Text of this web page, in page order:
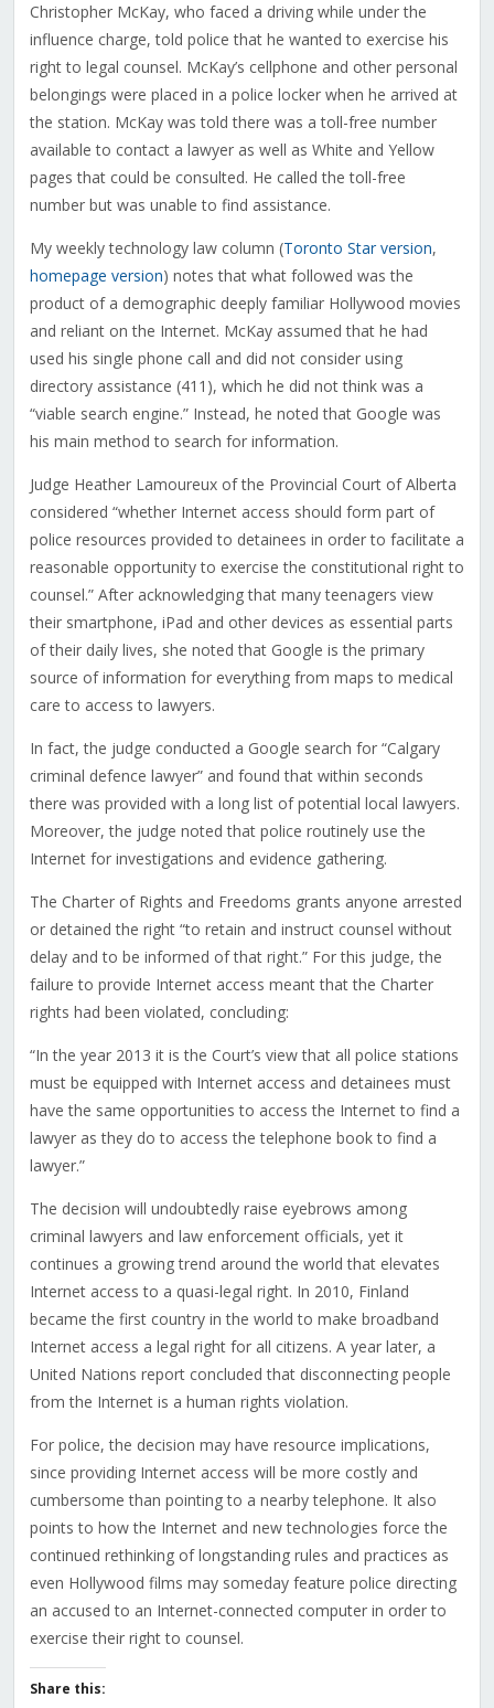
Christopher McKay, who faced a driving while under the
influence charge, told police that he wanted to exercise his
right to legal counsel. McKay’s cellphone and other personal
belongings were placed in a police locker when he arrived at
the station. McKay was told there was a toll-free number
available to contact a lawyer as well as White and Yellow
pages that could be consulted. He called the toll-free
number but was unable to find assistance.
My weekly technology law column (Toronto Star version,
homepage version) notes that what followed was the
product of a demographic deeply familiar Hollywood movies
and reliant on the Internet. McKay assumed that he had
used his single phone call and did not consider using
directory assistance (411), which he did not think was a
“viable search engine.” Instead, he noted that Google was
his main method to search for information.
Judge Heather Lamoureux of the Provincial Court of Alberta
considered “whether Internet access should form part of
police resources provided to detainees in order to facilitate a
reasonable opportunity to exercise the constitutional right to
counsel.” After acknowledging that many teenagers view
their smartphone, iPad and other devices as essential parts
of their daily lives, she noted that Google is the primary
source of information for everything from maps to medical
care to access to lawyers.
In fact, the judge conducted a Google search for “Calgary
criminal defence lawyer” and found that within seconds
there was provided with a long list of potential local lawyers.
Moreover, the judge noted that police routinely use the
Internet for investigations and evidence gathering.
The Charter of Rights and Freedoms grants anyone arrested
or detained the right “to retain and instruct counsel without
delay and to be informed of that right.” For this judge, the
failure to provide Internet access meant that the Charter
rights had been violated, concluding:
“In the year 2013 it is the Court’s view that all police stations
must be equipped with Internet access and detainees must
have the same opportunities to access the Internet to find a
lawyer as they do to access the telephone book to find a
lawyer.”
The decision will undoubtedly raise eyebrows among
criminal lawyers and law enforcement officials, yet it
continues a growing trend around the world that elevates
Internet access to a quasi-legal right. In 2010, Finland
became the first country in the world to make broadband
Internet access a legal right for all citizens. A year later, a
United Nations report concluded that disconnecting people
from the Internet is a human rights violation.
For police, the decision may have resource implications,
since providing Internet access will be more costly and
cumbersome than pointing to a nearby telephone. It also
points to how the Internet and new technologies force the
continued rethinking of longstanding rules and practices as
even Hollywood films may someday feature police directing
an accused to an Internet-connected computer in order to
exercise their right to counsel.
Share this: